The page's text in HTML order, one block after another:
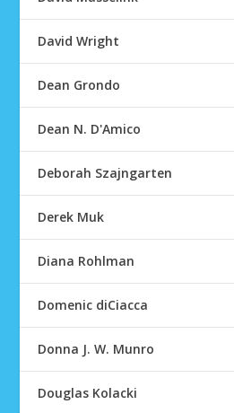
David Wright
Dean Grondo
Dean N. D'Amico
Deborah Szajngarten
Derek Muk
Diana Rohlman
Domenic diCiacca
Donna J. W. Munro
Douglas Kolacki